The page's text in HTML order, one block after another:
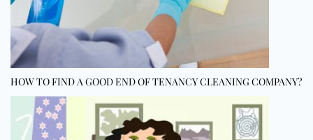
HOW TO FIND A GOOD END OF TENANCY CLEANING COMPANY?